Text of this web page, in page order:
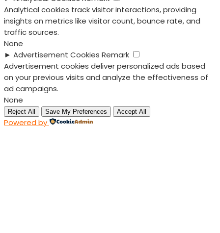
Analytical cookies track visitor interactions, providing
insights on metrics like visitor count, bounce rate, and
traffic sources.
None
► Advertisement Cookies Remark
Advertisement cookies deliver personalized ads based
on your previous visits and analyze the effectiveness of
ad campaigns.
None
Reject All Save My Preferences Accept All
Powered by